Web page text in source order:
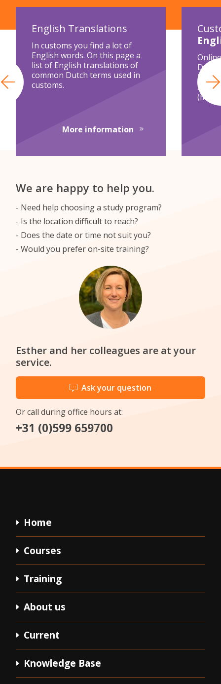
English Translations
In customs you find a lot of
English words. On this page a
list of English translations of
common Dutch terms used in
customs.
More informationabout English
We are happy to help you.
Need help choosing a study program?
Is the location difficult to reach?
Does the date or time not suit you?
Would you prefer on-site training?
Esther and her colleagues are at your
service.
Ask your question
Or call during office hours at:
+31 (0)599 659700
Home
Courses
Training
About us
Current
Knowledge Base